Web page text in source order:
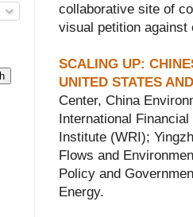
collaborative site of
visual petition
SCALING UP:
UNITED STATES
Center, China
International
Institute (WRI);
Flows and
Policy and
Energy.